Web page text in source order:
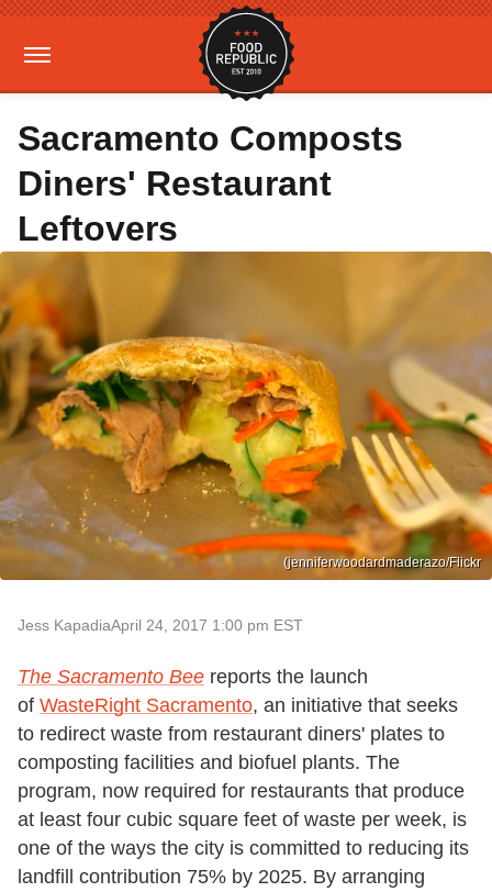
Sacramento Composts
Diners' Restaurant
Leftovers
(jenniferwoodardmaderazo/Flickr
Jess KapadiaApril 24, 2017 1:00 pm EST
The Sacramento Bee reports the launch
of WasteRight Sacramento, an initiative that seeks
to redirect waste from restaurant diners' plates to
composting facilities and biofuel plants. The
program, now required for restaurants that produce
at least four cubic square feet of waste per week, is
one of the ways the city is committed to reducing its
landfill contribution 75% by 2025. By arranging